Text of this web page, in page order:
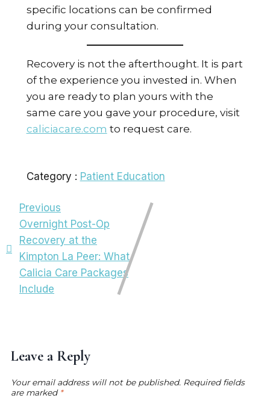
specific locations can be confirmed
during your consultation.
Recovery is not the afterthought. It is part
of the experience you invested in. When
you are ready to plan yours with the
same care you gave your procedure, visit
caliciacare.com to request care.
Category : Patient Education
Previous
Overnight Post-Op
Recovery at the
Kimpton La Peer: What
Calicia Care Packages
Include
Leave a Reply
Your email address will not be published. Required fields
are marked *